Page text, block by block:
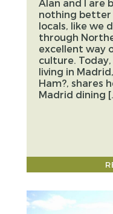
Alan and I are
nothing
locals, like we
through
excellent way
culture.
living in
Ham?, shares
Madrid dining